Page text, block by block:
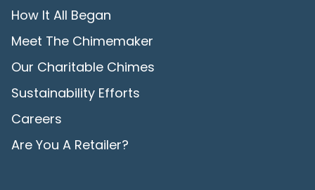
How It All Began
Meet The Chimemaker
Our Charitable Chimes
Sustainability Efforts
Careers
Are You A Retailer?